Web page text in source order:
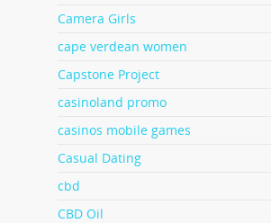
Camera Girls
cape verdean women
Capstone Project
casinoland promo
casinos mobile games
Casual Dating
cbd
CBD Oil